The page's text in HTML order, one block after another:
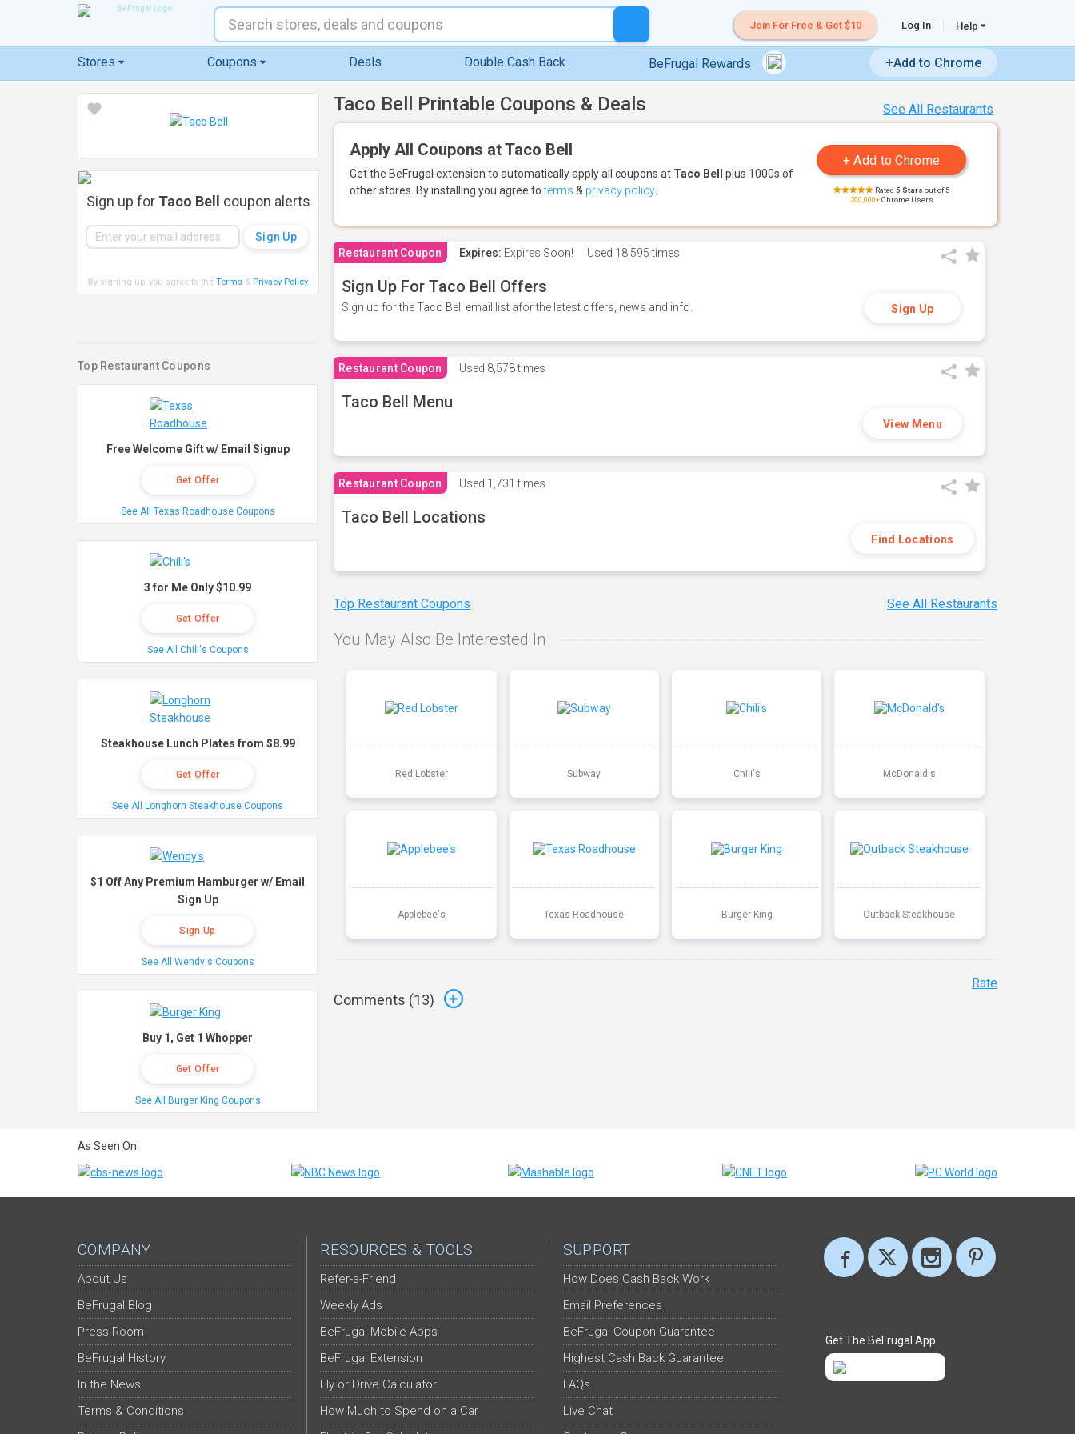
Join For Free & Get $10 Log In Help
Stores Coupons Deals Double Cash Back BeFrugal Rewards +Add to Chrome
See All Restaurants
Taco Bell Printable Coupons & Deals
Apply All Coupons at Taco Bell
Get the BeFrugal extension to automatically apply all coupons at Taco Bell
plus 1000s of
other stores. By installing you agree toterms & privacy policy Rated 5 Stars out of 5
200,000+Chrome Users
Restaurant Coupon Expires: Expires Soon! Used 18,595 times
Sign Up For Taco Bell Offers
Sign up for the Taco Bell email list afor the latest offers, news and info. Sign Up
Restaurant Coupon Used 8,578 times
Taco Bell Menu
View Menu
Restaurant Coupon Used 1,731 times
Taco Bell Locations
Find Locations
Top Restaurant Coupons See All Restaurants
You May Also Be Interested In
Red Lobster Subway Chili's McDonald's
Applebee's Texas Roadhouse Burger King Outback Steakhouse
Comments (13)
Rate
Sign up for Taco Bell coupon alerts
By signing up, you agree to the Terms& Privacy Policy.
Top Restaurant Coupons
Free Welcome Gift w/ Email Signup
Get Offer
See All Texas Roadhouse Coupons
3 for Me Only $10.99
Get Offer
See All Chili's Coupons
Steakhouse Lunch Plates from $8.99
Get Offer
See All Longhorn Steakhouse Coupons
$1 Off Any Premium Hamburger w/ Email
Sign Up
Sign Up
See All Wendy's Coupons
Buy 1, Get 1 Whopper
Get Offer
See All Burger King Coupons
As Seen On:
COMPANY
About Us
BeFrugal Blog
Press Room
BeFrugal History
In the News
Terms & Conditions
RESOURCES & TOOLS
Refer-a-Friend
Weekly Ads
BeFrugal Mobile Apps
BeFrugal Extension
Fly or Drive Calculator
How Much to Spend on a Car
SUPPORT
How Does Cash Back Work
Email Preferences
BeFrugal Coupon Guarantee
Highest Cash Back Guarantee
FAQs
Live Chat
Get The BeFrugal App